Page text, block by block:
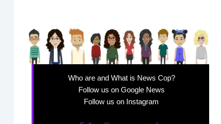
Who are and What is News Cop?
Follow us on Google News
Follow us on Instagram